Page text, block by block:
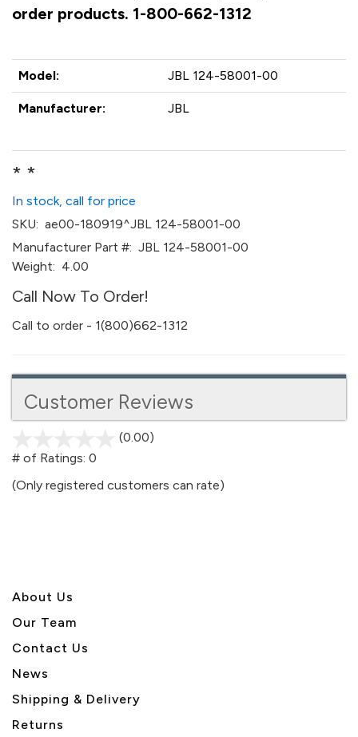
order products. 1-800-662-1312
Model: JBL 124-58001-00
Manufacturer: JBL
* *
In stock, call for price
SKU: ae00-180919^JBL 124-58001-00
Manufacturer Part #: JBL 124-58001-00
Weight: 4.00
Call Now To Order!
Call to order - 1(800)662-1312
Customer Reviews
(0.00)
5
# of Ratings: 0
(Only registered customers can rate)
About Us
Our Team
Contact Us
News
Shipping & Delivery
Returns